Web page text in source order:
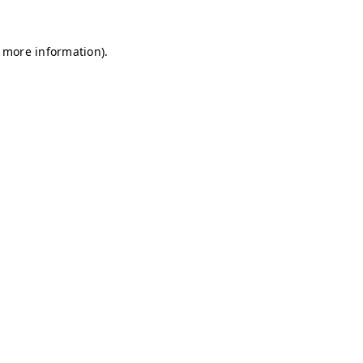
information).